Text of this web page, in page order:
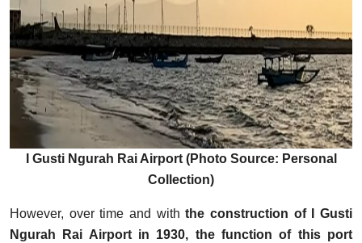
I Gusti Ngurah Rai Airport (Photo Source: Personal
Collection)
However, over time and withthe construction of I Gusti
Ngurah Rai Airport in 1930, the function of this port